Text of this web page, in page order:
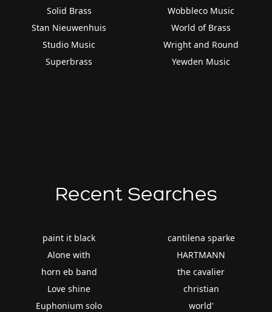
Solid Brass
Stan Nieuwenhuis
Studio Music
Superbrass
Wobbleco Music
World of Brass
Wright and Round
Yewden Music
Recent Searches
paint it black
Alone with
horn eb band
Love shine
Euphonium solo
cantilena sparke
HARTMANN
the cavalier
christian
world'